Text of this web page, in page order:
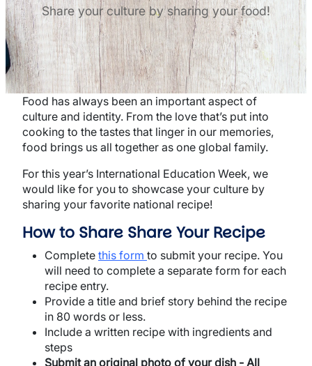
Share your culture by sharing your food!
Food has always been an important aspect of
culture and identity. From the love that’s put into
cooking to the tastes that linger in our memories,
food brings us all together as one global family.
For this year’s International Education Week, we
would like for you to showcase your culture by
sharing your favorite national recipe!
How to Share Share Your Recipe
Complete this form to submit your recipe. You
will need to complete a separate form for each
recipe entry.
Provide a title and brief story behind the recipe
in 80 words or less.
Include a written recipe with ingredients and
steps
Submit an original photo of your dish - All